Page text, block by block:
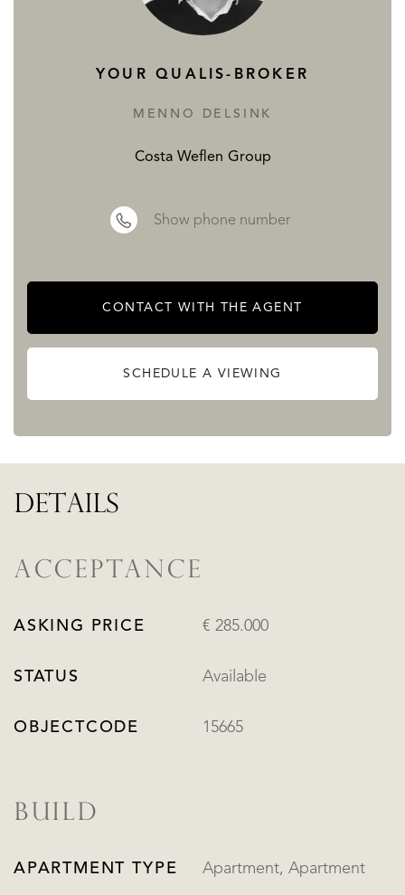
YOUR QUALIS-BROKER
MENNO DELSINK
Costa Weflen Group
Show phone number
CONTACT WITH THE AGENT
SCHEDULE A VIEWING
DETAILS
ACCEPTANCE
ASKING PRICE € 285.000
STATUS Available
OBJECTCODE 15665
BUILD
APARTMENT TYPE Apartment, Apartment